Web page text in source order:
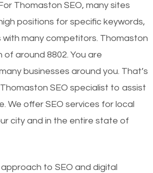
Thomaston SEO, many sites
positions for specific keywords,
with many competitors. Thomaston
of around 8802. You are
businesses around you. That’s
SEO specialist to assist
We offer SEO services for local
city and in the entire state of
to SEO and digital